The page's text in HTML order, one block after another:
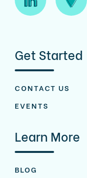
Get Started
CONTACT US
EVENTS
Learn More
BLOG